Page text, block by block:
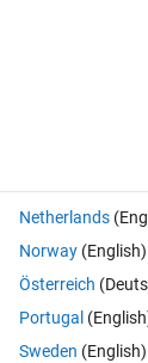
of travel and
Netherlands
Norway(English)
Österreich
Portugal
Sweden (English)